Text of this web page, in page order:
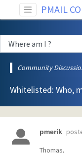
PMAIL
Community
Whitelisted: Who,
pmerik
Thomas,